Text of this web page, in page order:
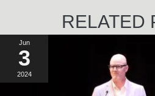
RELATED
Jun
3
2024